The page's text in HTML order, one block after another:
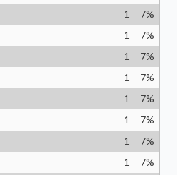
1 7%
1 7%
1 7%
1 7%
1 7%
1 7%
1 7%
1 7%